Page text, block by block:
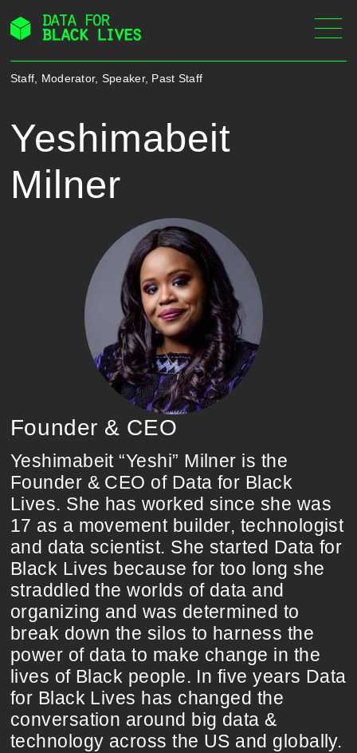
Skip
content
Staff, Moderator, Speaker, Past Staff
Yeshimabeit
Milner
Founder & CEO
Yeshimabeit “Yeshi” Milner is the
Founder & CEO of Data for Black
Lives. She has worked since she was
17 as a movement builder, technologist
and data scientist. She started Data for
Black Lives because for too long she
straddled the worlds of data and
organizing and was determined to
break down the silos to harness the
power of data to make change in the
lives of Black people. In five years Data
for Black Lives has changed the
conversation around big data &
technology across the US and globally.